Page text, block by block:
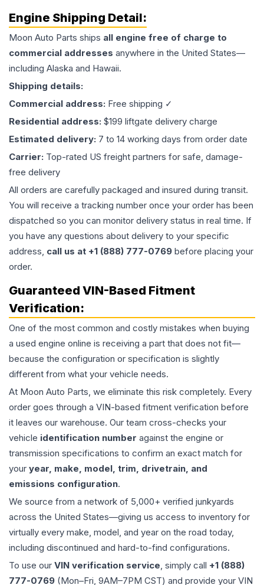
Engine Shipping Detail:
Moon Auto Parts ships all engine free of charge to
commercial addresses anywhere in the United States—
including Alaska and Hawaii.
Shipping details:
Commercial address: Free shipping ✓
Residential address: $199 liftgate delivery charge
Estimated delivery: 7 to 14 working days from order date
Carrier: Top-rated US freight partners for safe, damage-
free delivery
All orders are carefully packaged and insured during transit.
You will receive a tracking number once your order has been
dispatched so you can monitor delivery status in real time. If
you have any questions about delivery to your specific
address, call us at +1 (888) 777-0769 before placing your
order.
Guaranteed VIN-Based Fitment
Verification:
One of the most common and costly mistakes when buying
a used engine online is receiving a part that does not fit—
because the configuration or specification is slightly
different from what your vehicle needs.
At Moon Auto Parts, we eliminate this risk completely. Every
order goes through a VIN-based fitment verification before
it leaves our warehouse. Our team cross-checks your
vehicle identification number against the engine or
transmission specifications to confirm an exact match for
your year, make, model, trim, drivetrain, and
emissions configuration.
We source from a network of 5,000+ verified junkyards
across the United States—giving us access to inventory for
virtually every make, model, and year on the road today,
including discontinued and hard-to-find configurations.
To use our VIN verification service, simply call +1 (888)
777-0769 (Mon–Fri, 9AM–7PM CST) and provide your VIN